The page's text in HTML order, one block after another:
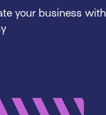
your business with